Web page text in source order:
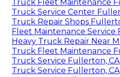
Truck Fleet Maintenance
Truck Service Center
Truck Repair Shops
Fleet Maintenance Service
Heavy Truck Repair Near
Truck Fleet Maintenance
Truck Service Fullerton, CA
Truck Service Fullerton, CA